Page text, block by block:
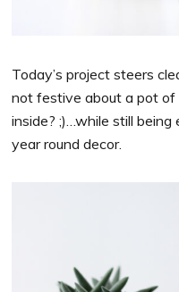
Today’s project steers
not festive about a pot of
inside? ;)…while still
year round decor.